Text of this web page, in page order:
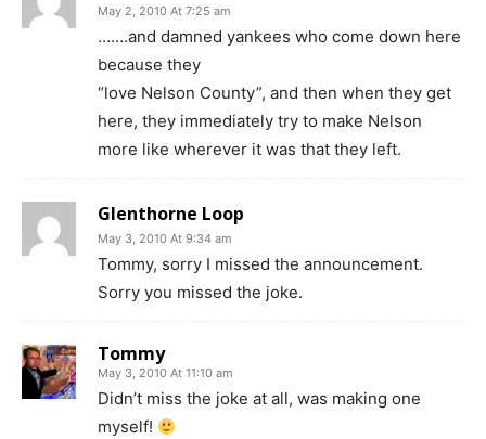
May 2, 2010 At 7:25 am
…….and damned yankees who come down here
because they
“love Nelson County”, and then when they get
here, they immediately try to make Nelson
more like wherever it was that they left.
Glenthorne Loop
May 3, 2010 At 9:34 am
Tommy, sorry I missed the announcement.
Sorry you missed the joke.
Tommy
May 3, 2010 At 11:10 am
Didn’t miss the joke at all, was making one
myself!